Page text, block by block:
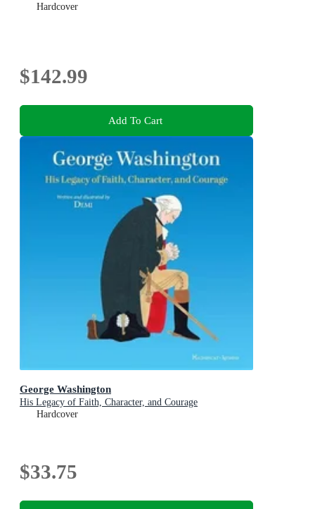
Hardcover
$142.99
Add To Cart
George Washington
His Legacy of Faith, Character, and Courage
Hardcover
$33.75